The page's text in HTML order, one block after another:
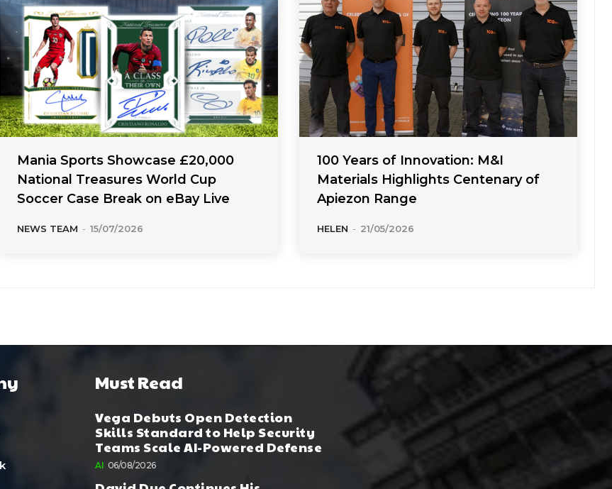
Mania Sports Showcase £20,000
National Treasures World Cup
Soccer Case Break on eBay Live
NEWS TEAM - 15/07/2026
100 Years of Innovation: M&I
Materials Highlights Centenary of
Apiezon Range
HELEN - 21/05/2026
Must Read
Vega Debuts Open Detection
Skills Standard to Help Security
Teams Scale AI-Powered Defense
AI 06/08/2026